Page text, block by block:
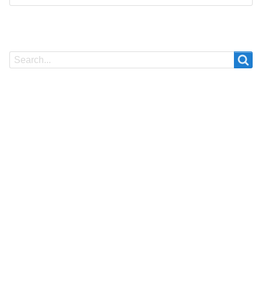
Search
Search